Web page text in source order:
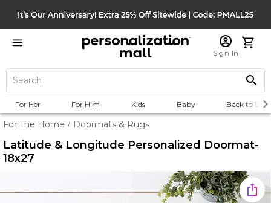
Sign In
For Her For Him Kids Baby Back to
For The Home / Doormats & Rugs
Latitude & Longitude Personalized Doormat-
18x27